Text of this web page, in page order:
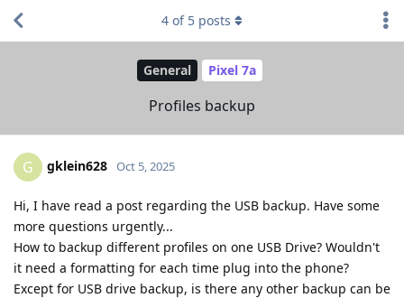
General Pixel 7a
Profiles backup
4 of 5 posts
G gklein628 Oct 5, 2025
Hi, I have read a post regarding the USB backup. Have some
more questions urgently...
How to backup different profiles on one USB Drive? Wouldn't
it need a formatting for each time plug into the phone?
Except for USB drive backup, is there any other backup can be